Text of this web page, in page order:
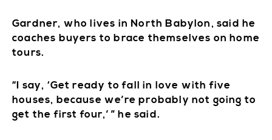
Gardner, who lives in North Babylon, said he
coaches buyers to brace themselves on home
tours.
“I say, ‘Get ready to fall in love with five
houses, because we’re probably not going to
get the first four,’ ” he said.